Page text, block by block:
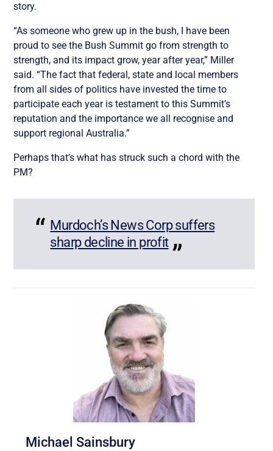
story.
“As someone who grew up in the bush, I have been
proud to see the Bush Summit go from strength to
strength, and its impact grow, year after year,” Miller
said. “The fact that federal, state and local members
from all sides of politics have invested the time to
participate each year is testament to this Summit’s
reputation and the importance we all recognise and
support regional Australia.”
Perhaps that’s what has struck such a chord with the
PM?
Murdoch’s News Corp suffers
sharp decline in profit
Michael Sainsbury